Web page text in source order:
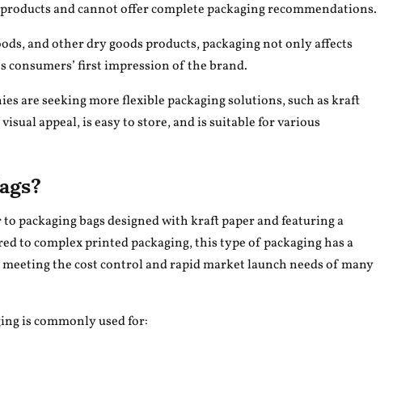
and cannot offer complete packaging recommendations.
and other dry goods products, packaging not only affects
first impression of the brand.
are seeking more flexible packaging solutions, such as kraft
appeal, is easy to store, and is suitable for various
packaging bags designed with kraft paper and featuring a
to complex printed packaging, this type of packaging has a
the cost control and rapid market launch needs of many
is commonly used for: